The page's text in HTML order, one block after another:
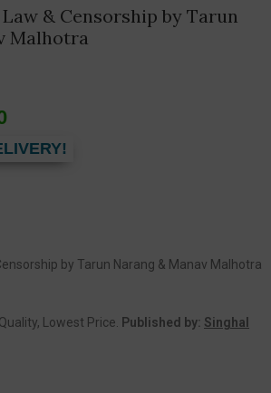
Law & Censorship by Tarun
Malhotra
by Tarun Narang & Manav Malhotra
Lowest Price. Published by: Singhal